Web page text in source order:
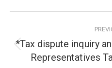
navigation
*Tax dispute inquiry
Representatives